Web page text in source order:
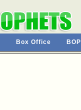
Box Office